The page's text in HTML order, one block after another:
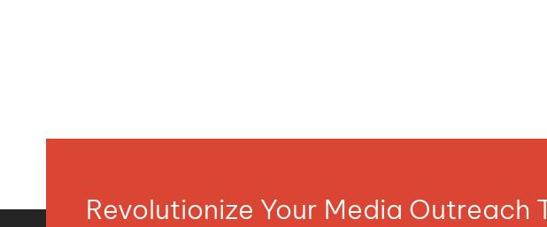
Revolutionize Your Media Outreach